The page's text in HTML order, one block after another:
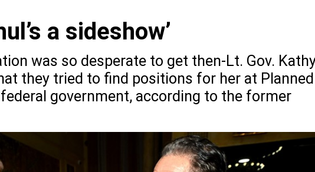
a sideshow’
was so desperate to get then-Lt. Gov.
they tried to find positions for her at Planned
government, according to the former